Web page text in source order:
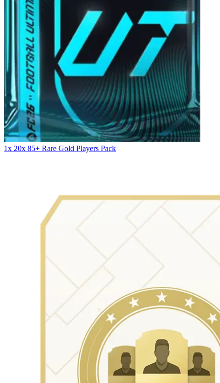
1x 20x 85+ Rare Gold Players Pack